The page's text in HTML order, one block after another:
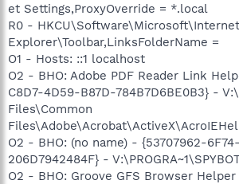
et Settings,ProxyOverride = *.local
R0 - HKCU\Software\Microsoft\Internet
Explorer\Toolbar,LinksFolderName =
O1 - Hosts: ::1 localhost
O2 - BHO: Adobe PDF Reader Link
C8D7-4D59-B87D-784B7D6BE0B3} -
Files\Common
O2 - BHO: (no name) - {53707962-
206D7942484F} -
O2 - BHO: Groove GFS Browser